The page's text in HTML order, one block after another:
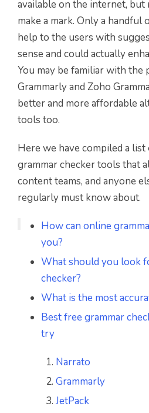
available on the internet,
make a mark. Only a
help to the users with
sense and could actually
You may be familiar with the
Grammarly and Zoho
better and more affordable
tools too.
Here we have compiled a
grammar checker tools that
content teams, and anyone
regularly must know about.
How can online
you?
What should you look
checker?
What is the most
Best free grammar
try
Narrato
Grammarly
JetPack